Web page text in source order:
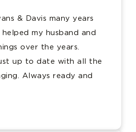
& Davis many years
my husband and
over the years.
up to date with all the
Always ready and